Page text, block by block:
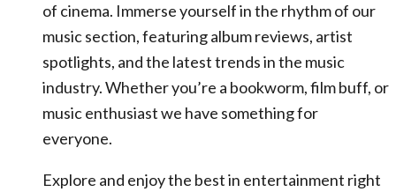
of cinema. Immerse yourself in the rhythm of our
music section, featuring album reviews, artist
spotlights, and the latest trends in the music
industry. Whether you’re a bookworm, film buff, or
music enthusiast we have something for
everyone.
Explore and enjoy the best in entertainment right